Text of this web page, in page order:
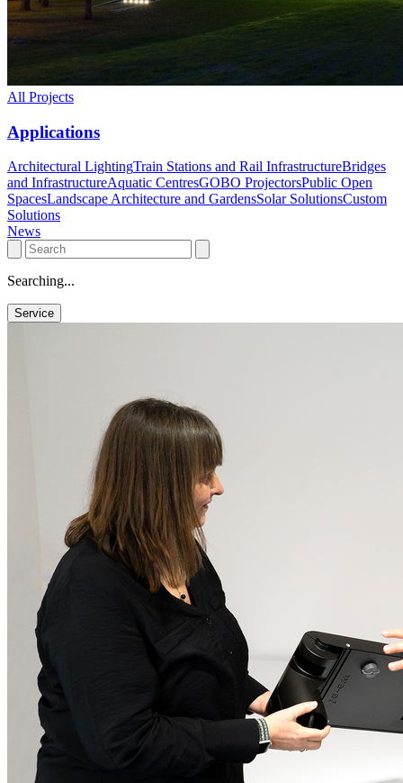
All Projects
Applications
Architectural LightingTrain Stations and Rail InfrastructureBridges
and InfrastructureAquatic CentresGOBO ProjectorsPublic Open
SpacesLandscape Architecture and GardensSolar SolutionsCustom
Solutions
News
Searching...
Service